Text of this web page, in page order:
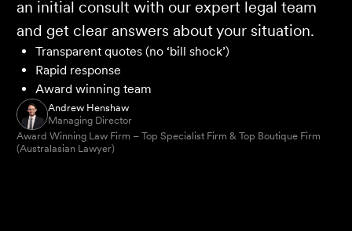
an initial consult with our expert legal team
and get clear answers about your situation.
Transparent quotes (no ‘bill shock’)
Rapid response
Award winning team
Andrew Henshaw
Managing Director
Award Winning Law Firm – Top Specialist Firm & Top Boutique Firm
(Australasian Lawyer)